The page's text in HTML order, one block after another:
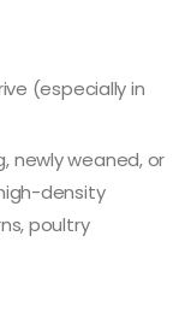
(especially in
newly weaned, or
density
poultry